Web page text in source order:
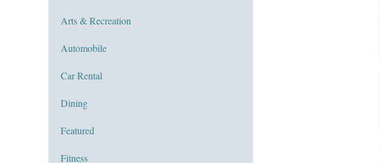
Arts & Recreation
Automobile
Car Rental
Dining
Featured
Fitness